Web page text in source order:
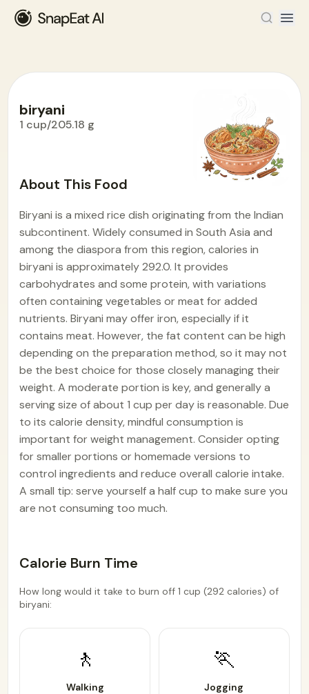
biryani
1 cup/205.18 g
About This Food
Biryani is a mixed rice dish originating from the Indian
subcontinent. Widely consumed in South Asia and
among the diaspora from this region, calories in
biryani is approximately 292.0. It provides
carbohydrates and some protein, with variations
often containing vegetables or meat for added
nutrients. Biryani may offer iron, especially if it
contains meat. However, the fat content can be high
depending on the preparation method, so it may not
be the best choice for those closely managing their
weight. A moderate portion is key, and generally a
serving size of about 1 cup per day is reasonable. Due
to its calorie density, mindful consumption is
important for weight management. Consider opting
for smaller portions or homemade versions to
control ingredients and reduce overall calorie intake.
A small tip: serve yourself a half cup to make sure you
are not consuming too much.
Calorie Burn Time
How long would it take to burn off 1 cup (292 calories) of
biryani:
🚶
Walking
🏃
Jogging